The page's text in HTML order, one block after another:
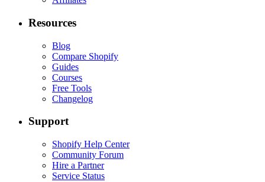
Resources
Blog
Compare Shopify
Guides
Courses
Free Tools
Changelog
Support
Shopify Help Center
Community Forum
Hire a Partner
Service Status